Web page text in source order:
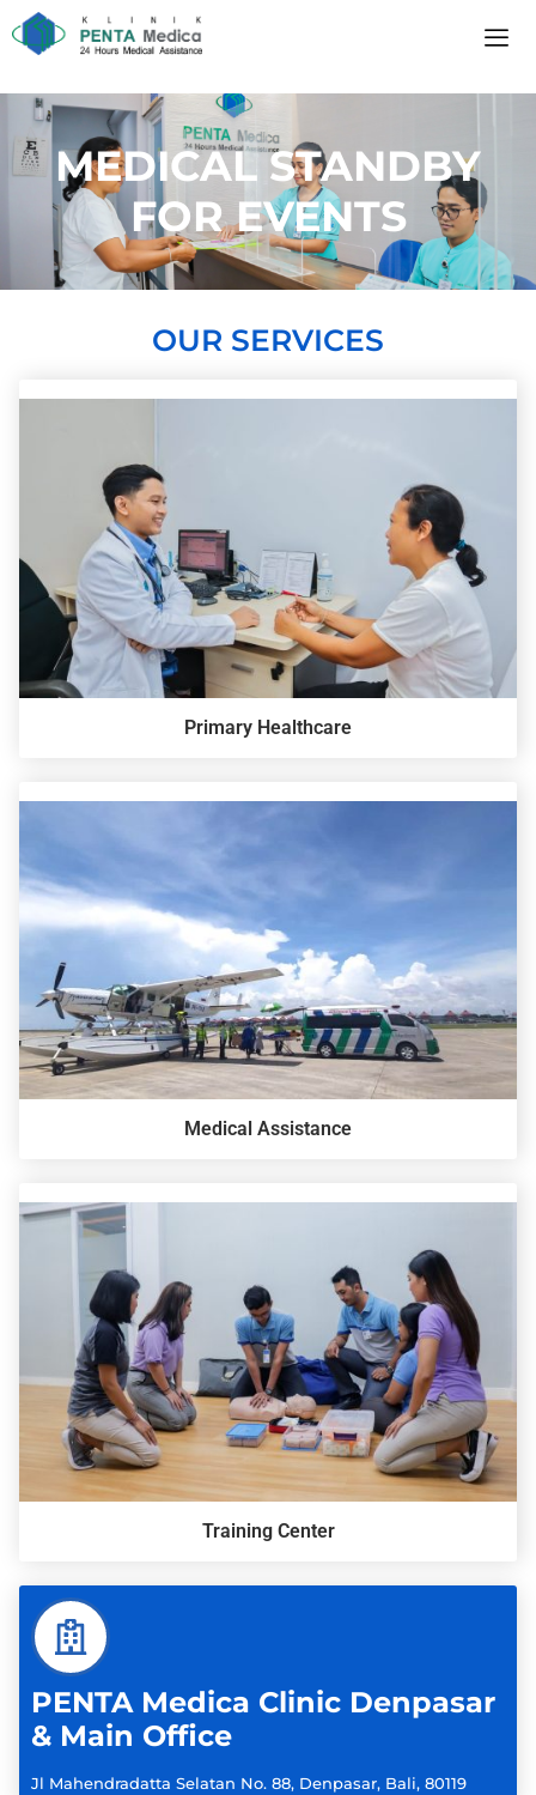
MEDICAL STANDBY
FOR EVENTS
OUR SERVICES
Primary Healthcare
Medical Assistance
Training Center
PENTA Medica Clinic Denpasar
& Main Office
Jl Mahendradatta Selatan No. 88, Denpasar, Bali, 80119